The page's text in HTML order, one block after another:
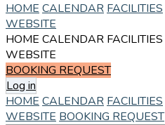
HOME CALENDAR FACILITIES
WEBSITE
HOME CALENDAR FACILITIES
WEBSITE
BOOKING REQUEST
Log in
HOME CALENDAR FACILITIES
WEBSITE BOOKING REQUEST